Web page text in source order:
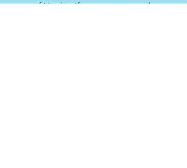
of Newlyn. If so you can use with